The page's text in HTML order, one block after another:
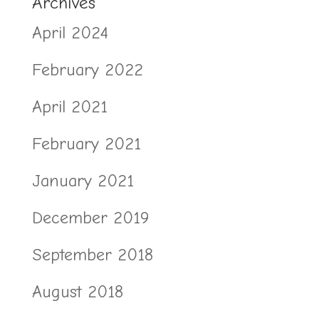
April 2024
February 2022
April 2021
February 2021
January 2021
December 2019
September 2018
August 2018